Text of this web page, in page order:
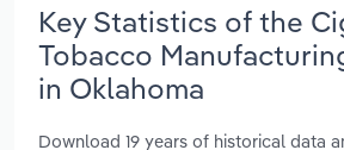
Key Statistics of the
Tobacco
in Oklahoma
Download 19 years of historical data